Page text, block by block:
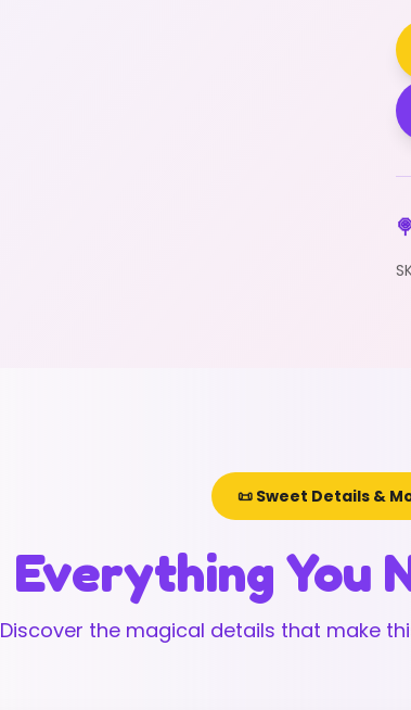
📜 Sweet Details &
Everything You
Discover the magical details that make